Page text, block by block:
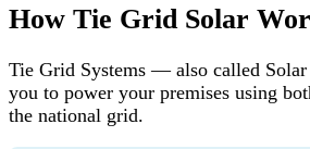
How Tie Grid Solar
Tie Grid Systems — also called
you to power your premises using
the national grid.